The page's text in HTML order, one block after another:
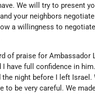
We will try to present
your neighbors
a willingness to
of praise for
I have full confidence in
night before I left
to be very careful. We